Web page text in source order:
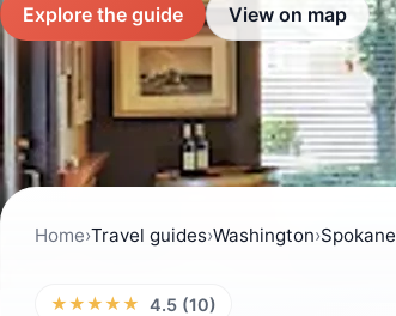
Explore the guide View on map
Home›Travel guides›Washington›Spokane
★★★★★ 4.5 (10)